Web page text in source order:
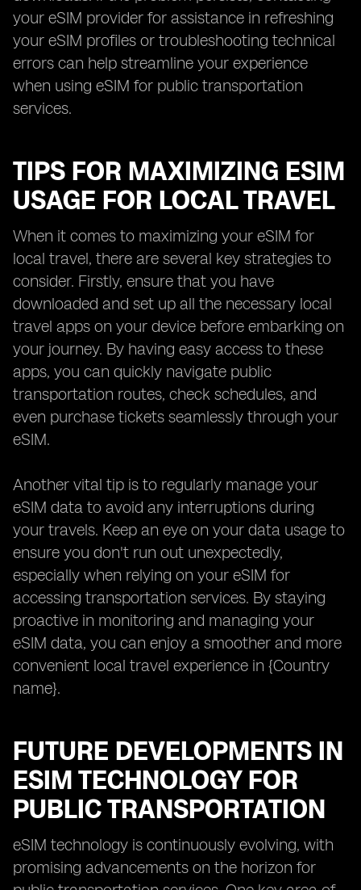
your eSIM provider for assistance in refreshing
your eSIM profiles or troubleshooting technical
errors can help streamline your experience
when using eSIM for public transportation
services.
TIPS FOR MAXIMIZING ESIM
USAGE FOR LOCAL TRAVEL
When it comes to maximizing your eSIM for
local travel, there are several key strategies to
consider. Firstly, ensure that you have
downloaded and set up all the necessary local
travel apps on your device before embarking on
your journey. By having easy access to these
apps, you can quickly navigate public
transportation routes, check schedules, and
even purchase tickets seamlessly through your
eSIM.
Another vital tip is to regularly manage your
eSIM data to avoid any interruptions during
your travels. Keep an eye on your data usage to
ensure you don't run out unexpectedly,
especially when relying on your eSIM for
accessing transportation services. By staying
proactive in monitoring and managing your
eSIM data, you can enjoy a smoother and more
convenient local travel experience in {Country
name}.
FUTURE DEVELOPMENTS IN
ESIM TECHNOLOGY FOR
PUBLIC TRANSPORTATION
eSIM technology is continuously evolving, with
promising advancements on the horizon for